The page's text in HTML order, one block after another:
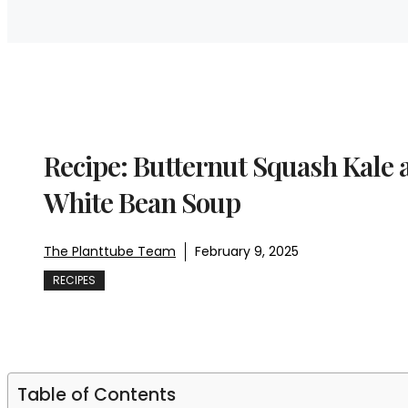
Recipe: Butternut Squash Kale
White Bean Soup
The Planttube Team February 9, 2025
RECIPES
Table of Contents